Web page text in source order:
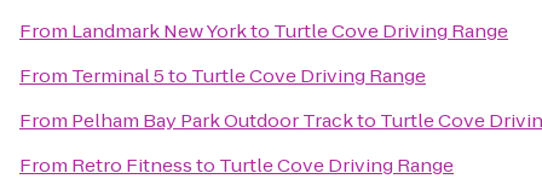
From Landmark New Yorkto Turtle Cove Driving Range
From Terminal 5to Turtle Cove Driving Range
From Pelham Bay Park Outdoor Trackto Turtle Cove
From Retro Fitnessto Turtle Cove Driving Range